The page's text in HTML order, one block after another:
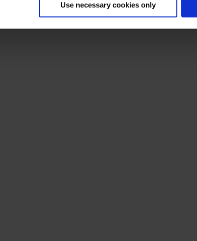
Use necessary cookies only